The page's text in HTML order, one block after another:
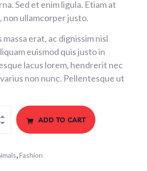
Sed et enim ligula. Etiam at
ullamcorper justo.
erat, ac dignissim nisl
euismod quis justo in
lacus lorem, hendrerit nec
non nunc. Pellentesque ut
ADD TO CART
,Fashion